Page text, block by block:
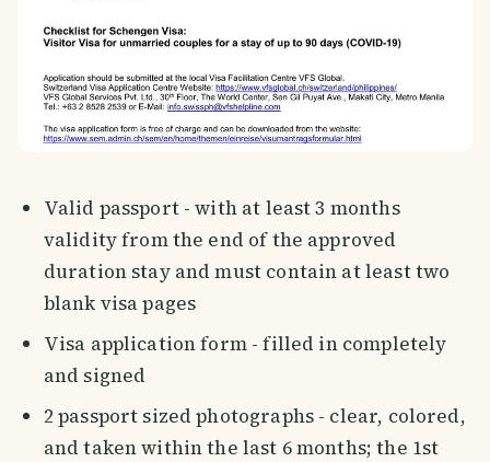
Valid passport - with at least 3 months
validity from the end of the approved
duration stay and must contain at least two
blank visa pages
Visa application form - filled in completely
and signed
2 passport sized photographs - clear, colored,
and taken within the last 6 months; the 1st